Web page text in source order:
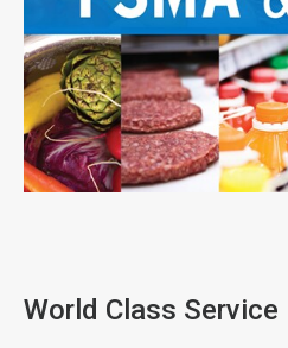
World Class Service